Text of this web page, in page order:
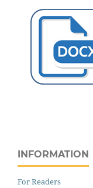
INFORMATION
For Readers